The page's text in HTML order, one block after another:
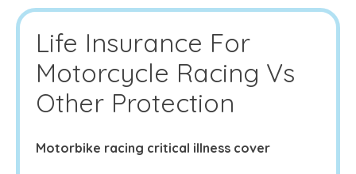
Life Insurance For
Motorcycle Racing Vs
Other Protection
Motorbike racing critical illness cover